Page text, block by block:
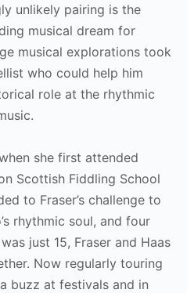
unlikely pairing is the
musical dream for
musical explorations took
who could help him
role at the rhythmic
she first attended
Scottish Fiddling School
to Fraser’s challenge to
rhythmic soul, and four
just 15, Fraser and Haas
Now regularly touring
buzz at festivals and in